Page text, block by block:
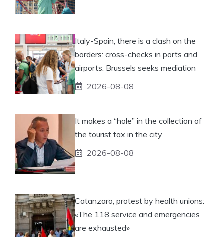
Italy-Spain, there is a clash on the
borders: cross-checks in ports and
airports. Brussels seeks mediation
2026-08-08
It makes a “hole” in the collection of
the tourist tax in the city
2026-08-08
Catanzaro, protest by health unions:
«The 118 service and emergencies
are exhausted»